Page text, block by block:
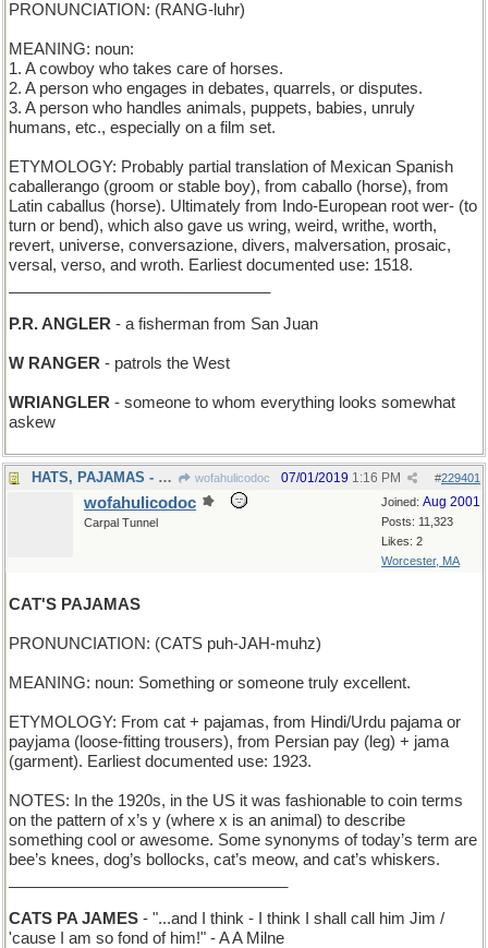
PRONUNCIATION: (RANG-luhr)
MEANING: noun:
1. A cowboy who takes care of horses.
2. A person who engages in debates, quarrels, or disputes.
3. A person who handles animals, puppets, babies, unruly
humans, etc., especially on a film set.
ETYMOLOGY: Probably partial translation of Mexican Spanish
caballerango (groom or stable boy), from caballo (horse), from
Latin caballus (horse). Ultimately from Indo-European root wer- (to
turn or bend), which also gave us wring, weird, writhe, worth,
revert, universe, conversazione, divers, malversation, prosaic,
versal, verso, and wroth. Earliest documented use: 1518.
P.R. ANGLER - a fisherman from San Juan
W RANGER - patrols the West
WRIANGLER - someone to whom everything looks somewhat
askew
HATS, PAJAMAS - what a haberdasher sells wofahulicodoc #229401
07/01/2019 1:16 PM
Joined: Aug 2001
Posts: 11,323
Likes: 2
Worcester, MA
wofahulicodoc
Carpal Tunnel
CAT'S PAJAMAS
PRONUNCIATION: (CATS puh-JAH-muhz)
MEANING: noun: Something or someone truly excellent.
ETYMOLOGY: From cat + pajamas, from Hindi/Urdu pajama or
payjama (loose-fitting trousers), from Persian pay (leg) + jama
(garment). Earliest documented use: 1923.
NOTES: In the 1920s, in the US it was fashionable to coin terms
on the pattern of x’s y (where x is an animal) to describe
something cool or awesome. Some synonyms of today’s term are
bee’s knees, dog’s bollocks, cat’s meow, and cat’s whiskers.
CATS PA JAMES - "...and I think - I think I shall call him Jim /
'cause I am so fond of him!" - A A Milne